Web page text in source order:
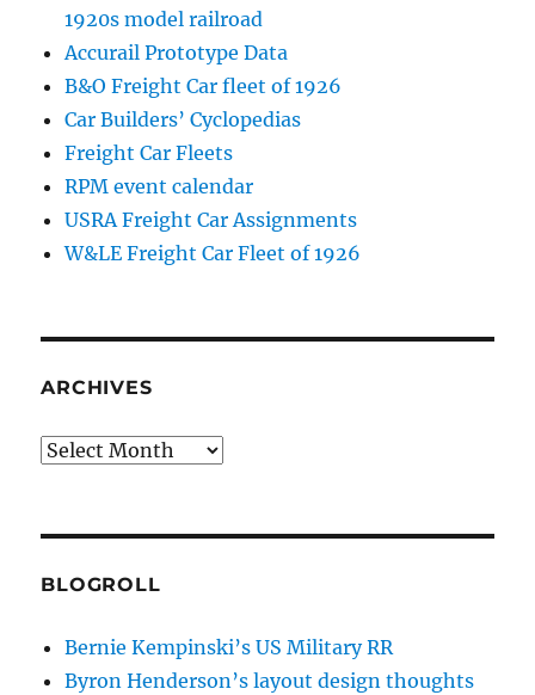
1920s model railroad
Accurail Prototype Data
B&O Freight Car fleet of 1926
Car Builders’ Cyclopedias
Freight Car Fleets
RPM event calendar
USRA Freight Car Assignments
W&LE Freight Car Fleet of 1926
ARCHIVES
Archives
BLOGROLL
Bernie Kempinski’s US Military RR
Byron Henderson’s layout design thoughts